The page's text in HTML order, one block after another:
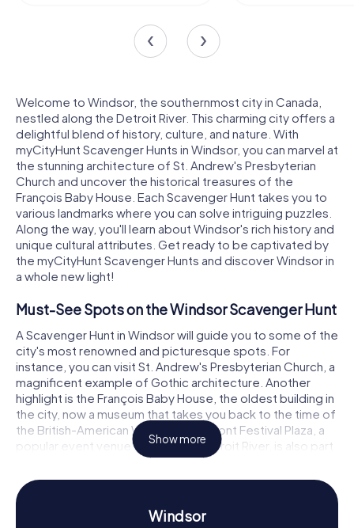
Welcome to Windsor, the southernmost city in Canada,
nestled along the Detroit River. This charming city offers a
delightful blend of history, culture, and nature. With
myCityHunt Scavenger Hunts in Windsor, you can marvel at
the stunning architecture of St. Andrew's Presbyterian
Church and uncover the historical treasures of the
François Baby House. Each Scavenger Hunt takes you to
various landmarks where you can solve intriguing puzzles.
Along the way, you'll learn about Windsor's rich history and
unique cultural attributes. Get ready to be captivated by
the myCityHunt Scavenger Hunts and discover Windsor in
a whole new light!
Must-See Spots on the Windsor Scavenger Hunt
A Scavenger Hunt in Windsor will guide you to some of the
city's most renowned and picturesque spots. For
instance, you can visit St. Andrew's Presbyterian Church, a
magnificent example of Gothic architecture. Another
highlight is the François Baby House, the oldest building in
the city, now a museum that takes you back to the time of
the British-American War. The Riverfront Festival Plaza, a
popular event venue right on the Detroit River, is also part
of the route. Here, you can enjoy breathtaking views while
cracking challenging puzzles and learning about the
history and significance of the area. A Scavenger Hunt in
Windsor is not just an adventure; it's an educational
Show more
Windsor